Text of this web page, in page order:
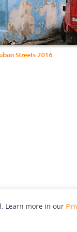
Streets 2016
Learn more in our